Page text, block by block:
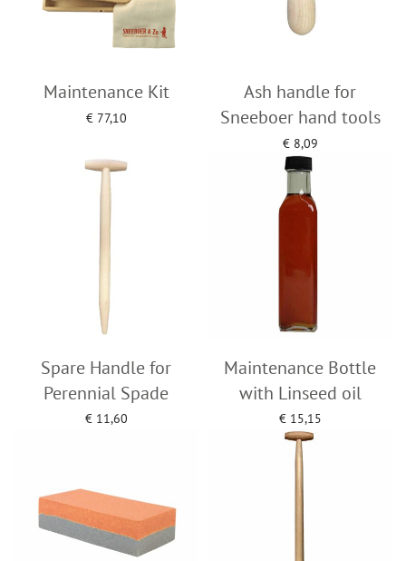
Maintenance Kit
€77,10
Ash handle for
Sneeboer hand tools
€8,09
Add to cart
Spare Handle for
Perennial Spade
€11,60
Maintenance Bottle
with Linseed oil
€15,15
Add to cart